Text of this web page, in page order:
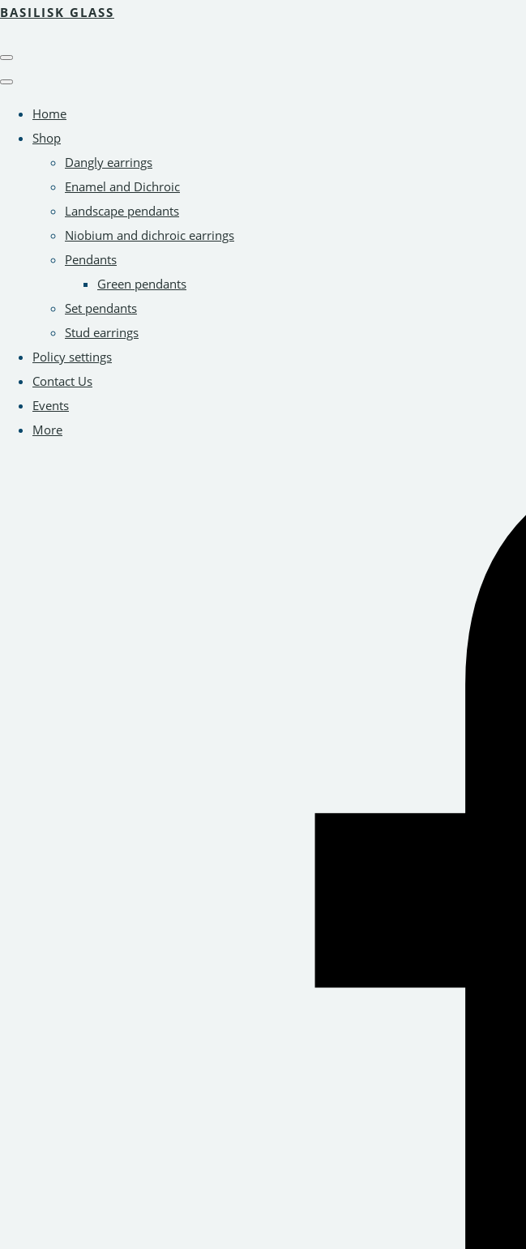
BASILISK GLASS
Home
Shop
Dangly earrings
Enamel and Dichroic
Landscape pendants
Niobium and dichroic earrings
Pendants
Green pendants
Set pendants
Stud earrings
Policy settings
Contact Us
Events
More